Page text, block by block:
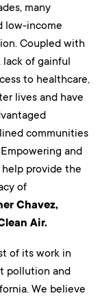
many
low-income
Coupled with
lack of gainful
to healthcare,
lives and have
communities
and
provide the
of
Chavez,
Air.
of its work in
pollution and
We believe